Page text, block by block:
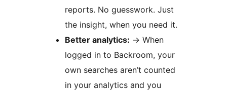
reports. No guesswork. Just
the insight, when you need it.
Better analytics: → When
logged in to Backroom, your
own searches aren’t counted
in your analytics and you